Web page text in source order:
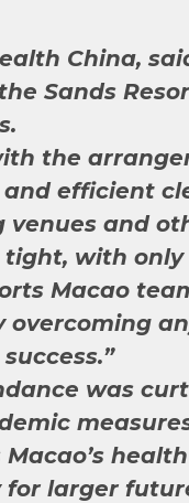
China,
Sands
the
efficient
and
with
Macao
was
larger